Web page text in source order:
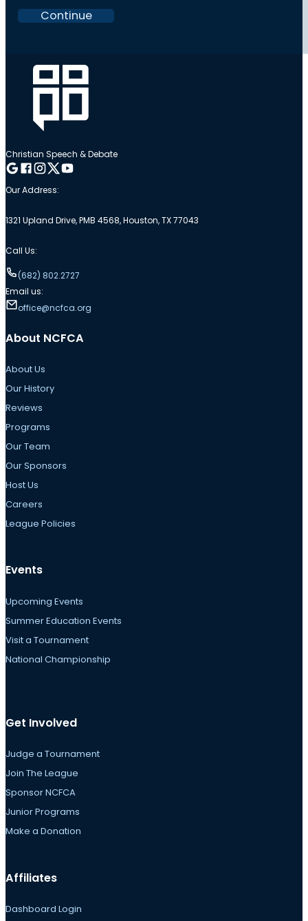
Continue
Christian Speech & Debate
Follow me on Google
Follow me on Facebook
Follow me on Instagram
Follow me on Twitter
Follow me on YouTube
Our Address:
1321 Upland Drive, PMB 4568, Houston, TX 77043
Call Us:
(682) 802.2727
Email us:
office@ncfca.org
About NCFCA
About Us
Our History
Reviews
Programs
Our Team
Our Sponsors
Host Us
Careers
League Policies
Events
Upcoming Events
Summer Education Events
Visit a Tournament
National Championship
Get Involved
Judge a Tournament
Join The League
Sponsor NCFCA
Junior Programs
Make a Donation
Affiliates
Dashboard Login